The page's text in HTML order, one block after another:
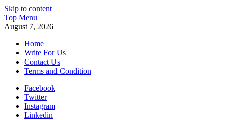
Skip to content
Top Menu
August 7, 2026
Home
Write For Us
Contact Us
Terms and Condition
Facebook
Twitter
Instagram
Linkedin